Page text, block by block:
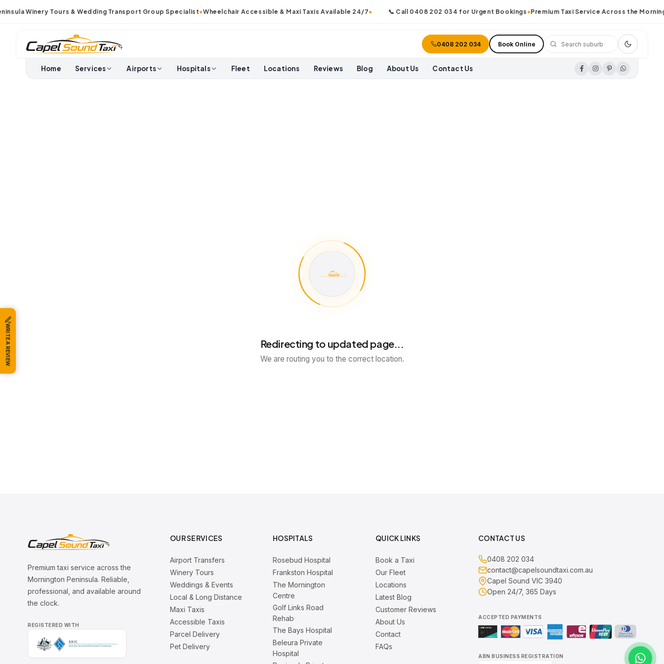
Winery Tours & Wedding Transport Group Specialist •Wheelchair Accessible & Maxi Taxis Available 24/7• 📞 Call0408 202 034for Urgent Bookings•Premium Taxi Service Across the
0408 202 034 Book Online
Home Services Airports Hospitals Fleet Locations Reviews Blog About Us Contact Us
Redirecting to updated page...
We are routing you to the correct location.
Premium taxi service across the
Mornington Peninsula. Reliable,
professional, and available around
the clock.
REGISTERED WITH
OUR SERVICES
Airport Transfers
Winery Tours
Weddings & Events
Local & Long Distance
Maxi Taxis
Accessible Taxis
Parcel Delivery
Pet Delivery
HOSPITALS
Rosebud Hospital
Frankston Hospital
The Mornington
Centre
Golf Links Road
Rehab
The Bays Hospital
Beleura Private
Hospital
QUICK LINKS
Book a Taxi
Our Fleet
Locations
Latest Blog
Customer Reviews
About Us
Contact
FAQs
CONTACT US
0408 202 034
contact@capelsoundtaxi.com.au
Capel Sound VIC 3940
Open 24/7, 365 Days
ACCEPTED PAYMENTS
ABN BUSINESS REGISTRATION
WRITE A REVIEW